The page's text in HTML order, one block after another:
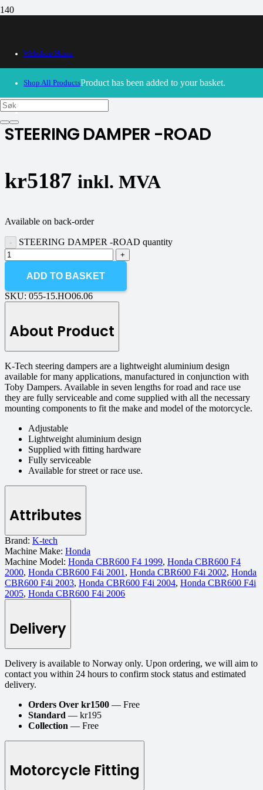
Webshop Home
Shop All ProductsProduct has been added to your basket.
30/09/2024– Our webshop is currently closed. Please try
again soon.
K-tech
STEERING DAMPER -ROAD
kr5187 inkl. MVA
Available on back-order
STEERING DAMPER -ROAD quantity
ADD TO BASKET
SKU: 055-15.HO06.06
About Product
K-Tech steering dampers are a lightweight aluminium design
available for many applications, manufactured in conjunction with
Toby Dampers. Available in seven lengths for road and race use
they are fully serviceable and come supplied with all the necessary
mounting components to fit the make and model of the motorcycle.
Adjustable
Lightweight aluminium design
Supplied with fitting hardware
Fully serviceable
Available for street or race use.
Attributes
Brand: K-tech
Machine Make: Honda
Machine Model: Honda CBR600 F4 1999, Honda CBR600 F4
2000, Honda CBR600 F4i 2001 , Honda CBR600 F4i 2002, Honda
CBR600 F4i 2003, Honda CBR600 F4i 2004, Honda CBR600 F4i
2005, Honda CBR600 F4i 2006
Delivery
Delivery is available to Norway only. Upon ordering, we will aim to
contact you within 24 hours to confirm stock status and estimated
delivery.
Orders Over kr1500 — Free
Standard — kr195
Collection — Free
Motorcycle Fitting